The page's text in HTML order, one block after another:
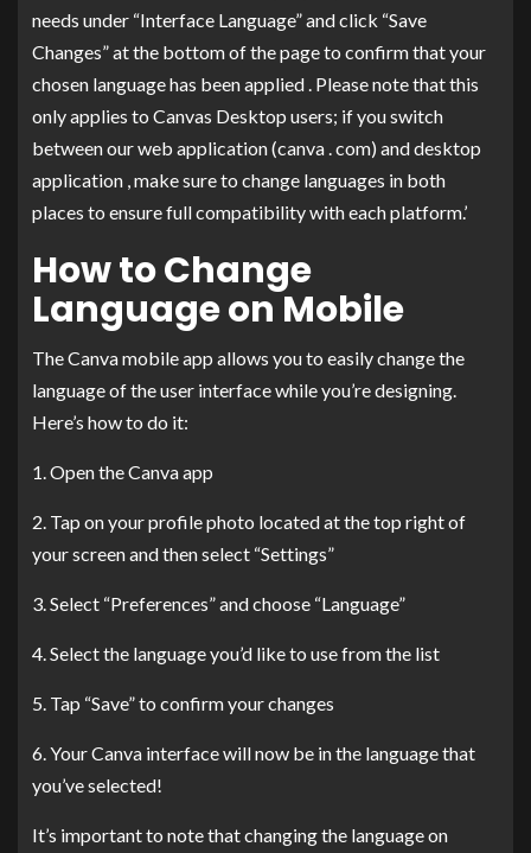
needs under “Interface Language” and click “Save
Changes” at the bottom of the page to confirm that your
chosen language has been applied . Please note that this
only applies to Canvas Desktop users; if you switch
between our web application (canva . com) and desktop
application , make sure to change languages in both
places to ensure full compatibility with each platform.’
How to Change
Language on Mobile
The Canva mobile app allows you to easily change the
language of the user interface while you’re designing.
Here’s how to do it:
1. Open the Canva app
2. Tap on your profile photo located at the top right of
your screen and then select “Settings”
3. Select “Preferences” and choose “Language”
4. Select the language you’d like to use from the list
5. Tap “Save” to confirm your changes
6. Your Canva interface will now be in the language that
you’ve selected!
It’s important to note that changing the language on